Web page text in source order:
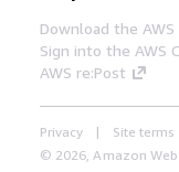
Download the AWS
Sign into the AWS
AWS re:Post
Privacy Site terms
© 2026, Amazon